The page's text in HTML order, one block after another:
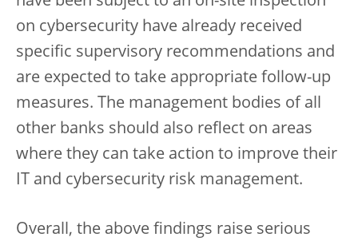
on cybersecurity have already received
specific supervisory recommendations and
are expected to take appropriate follow-up
measures. The management bodies of all
other banks should also reflect on areas
where they can take action to improve their
IT and cybersecurity risk management.
Overall, the above findings raise serious